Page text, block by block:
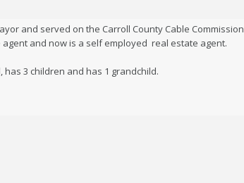
and served on the Carroll County Cable Commission
and now is a self employed real estate agent.
3 children and has 1 grandchild.